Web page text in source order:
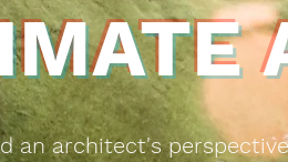
anarchitect's